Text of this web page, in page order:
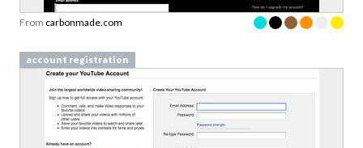
From carbonmade.com
account registration